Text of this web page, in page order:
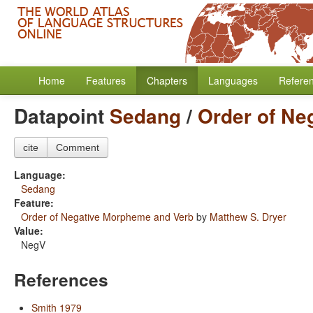
Home Features Chapters Languages
Datapoint Sedang/ Order of
cite Comment
Language:
Sedang
Feature:
Order of Negative Morpheme and Verb by Matthew S. Dryer
Value:
NegV
References
Smith 1979